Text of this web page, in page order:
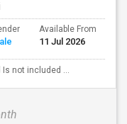
Available From
11 Jul 2026
Is not included ...